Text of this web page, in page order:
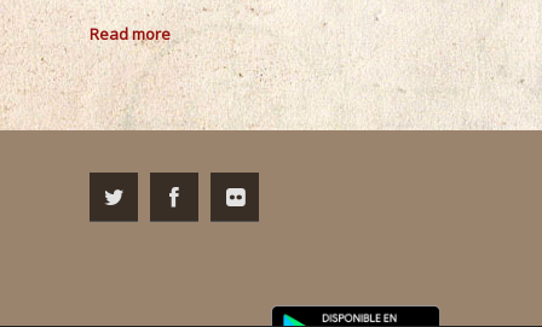
Read more